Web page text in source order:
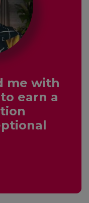
me with
earn a